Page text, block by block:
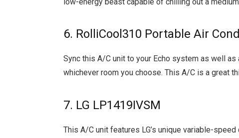
6. RolliCool310 Portable Air
Sync this A/C unit to your Echo system as well
whichever room you choose. This A/C is a great
7. LG LP1419IVSM
This A/C unit features LG’s unique variable-